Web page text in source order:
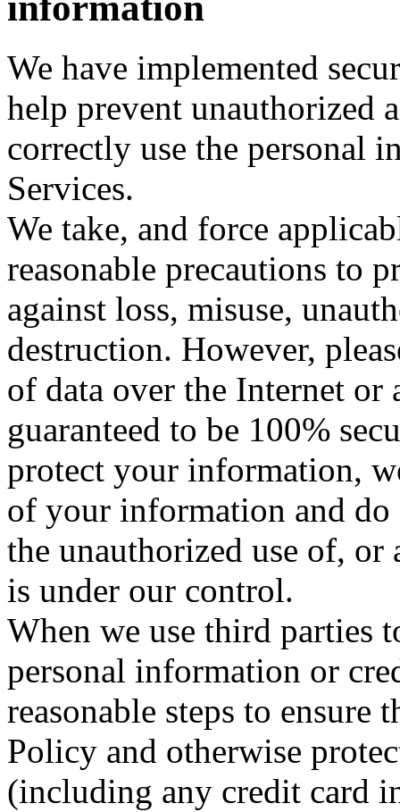
We have implemented
help prevent unauthorized
correctly use the personal
Services.
We take, and force
reasonable precautions to
against loss, misuse,
destruction. However,
of data over the Internet or
guaranteed to be 100%
protect your information,
of your information and
the unauthorized use of,
is under our control.
When we use third parties
personal information or
reasonable steps to
Policy and otherwise
(including any credit card